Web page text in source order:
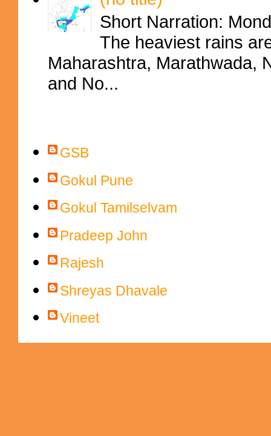
Short Narration:
The heaviest rains
Maharashtra, Marathwada,
and No...
GSB
Gokul Pune
Gokul Tamilselvam
Pradeep John
Rajesh
Shreyas Dhavale
Vineet